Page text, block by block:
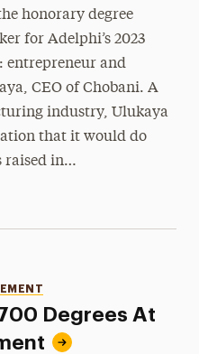
honorary degree
for Adelphi’s 2023
entrepreneur and
CEO of Chobani. A
industry, Ulukaya
that it would do
raised in…
Degrees At